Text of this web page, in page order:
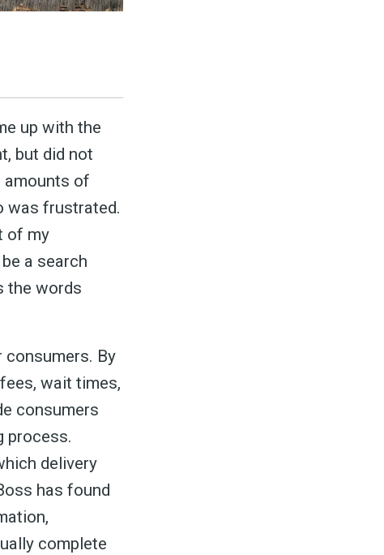
up with the
but did not
amounts of
was frustrated.
of my
a search
the words
consumers. By
wait times,
consumers
process.
delivery
has found
complete